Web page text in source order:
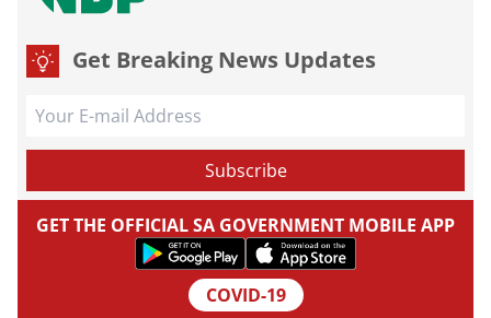
Get Breaking News Updates
GET THE OFFICIAL SA GOVERNMENT MOBILE APP
COVID-19